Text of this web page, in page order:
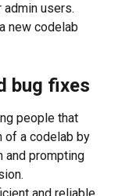
users.
new codelab
bug fixes
people that
of a codelab by
and prompting